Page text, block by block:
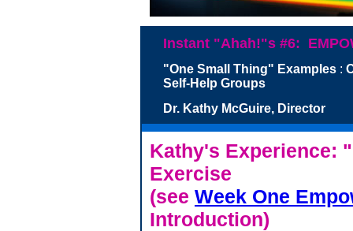
Instant "Ahah!"s #6:
"One Small Thing" Examples :
Self-Help Groups
Dr. Kathy McGuire,
Kathy's Experience:
Exercise
(see Week One
Introduction)